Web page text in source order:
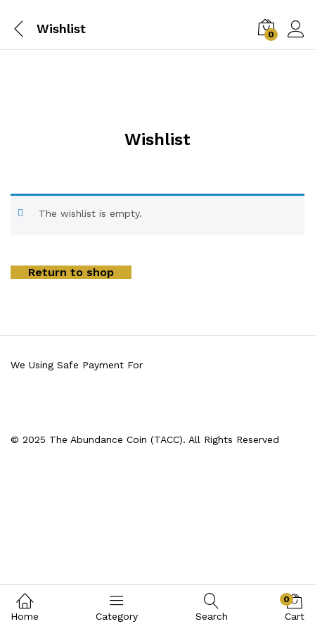
Wishlist 0
Wishlist
The wishlist is empty.
Return to shop
© 2025 The Abundance Coin (TACC). All Rights Reserved
We Using Safe Payment For
Home Category Search
0
Cart